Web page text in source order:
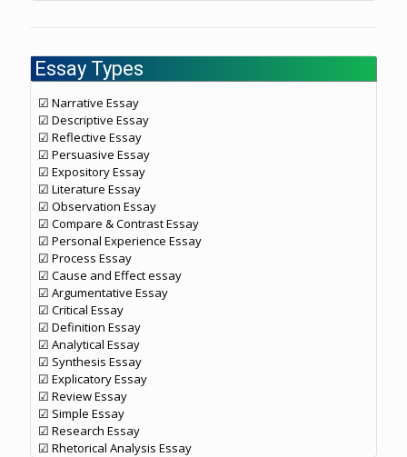
Essay Types
☑ Narrative Essay
☑ Descriptive Essay
☑ Reflective Essay
☑ Persuasive Essay
☑ Expository Essay
☑ Literature Essay
☑ Observation Essay
☑ Compare & Contrast Essay
☑ Personal Experience Essay
☑ Process Essay
☑ Cause and Effect essay
☑ Argumentative Essay
☑ Critical Essay
☑ Definition Essay
☑ Analytical Essay
☑ Synthesis Essay
☑ Explicatory Essay
☑ Review Essay
☑ Simple Essay
☑ Research Essay
☑ Rhetorical Analysis Essay